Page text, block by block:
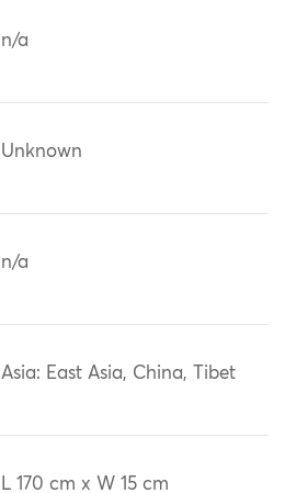
n/a
Unknown
n/a
Asia: East Asia, China, Tibet
L 170 cm x W 15 cm